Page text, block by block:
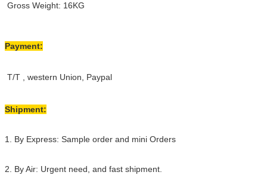
Gross Weight: 16KG
Payment:
T/T , western Union, Paypal
Shipment:
1. By Express: Sample order and mini Orders
2. By Air: Urgent need, and fast shipment.